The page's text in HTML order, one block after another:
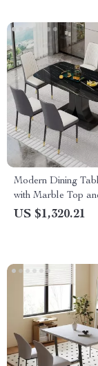
Modern Dining
with Marble Top
Chairs
US $1,320.21